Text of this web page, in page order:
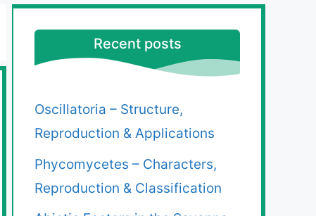
Recent posts
Oscillatoria – Structure,
Reproduction & Applications
Phycomycetes – Characters,
Reproduction & Classification